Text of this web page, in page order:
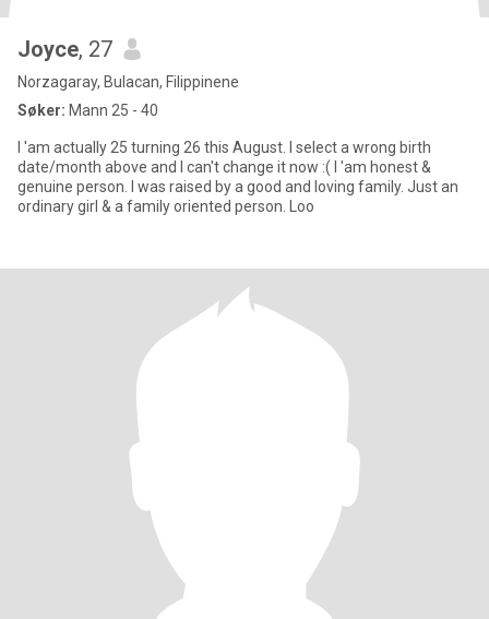
Joyce, 27
Norzagaray, Bulacan, Filippinene
Søker: Mann 25 - 40
I 'am actually 25 turning 26 this August. I select a wrong birth
date/month above and I can't change it now :( I 'am honest &
genuine person. I was raised by a good and loving family. Just an
ordinary girl & a family oriented person. Loo